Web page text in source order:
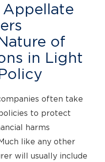
Appellate
of
in Light
often take
to protect
harms
like any other
will usually include